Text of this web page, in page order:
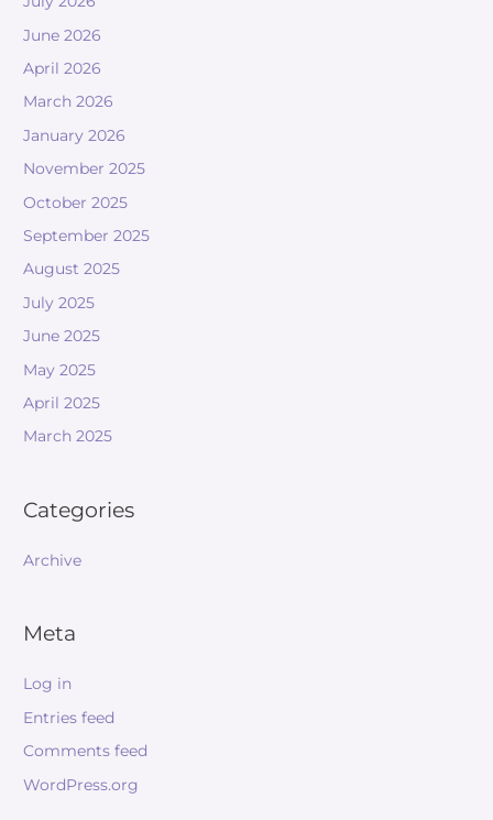
June 2026
April 2026
March 2026
January 2026
November 2025
October 2025
September 2025
August 2025
July 2025
June 2025
May 2025
April 2025
March 2025
Categories
Archive
Meta
Log in
Entries feed
Comments feed
WordPress.org